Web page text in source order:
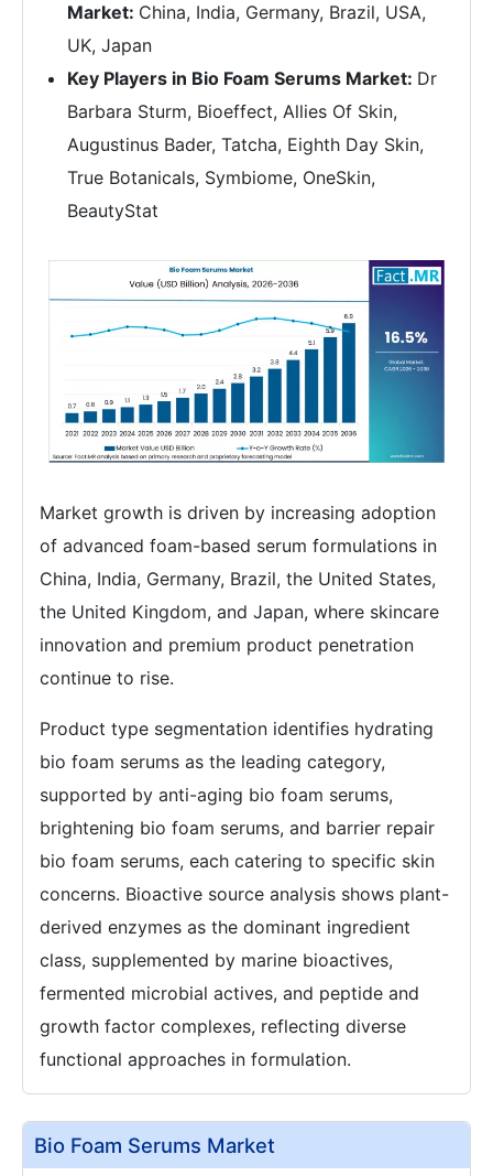
Market: China, India, Germany, Brazil, USA,
UK, Japan
Key Players in Bio Foam Serums Market: Dr
Barbara Sturm, Bioeffect, Allies Of Skin,
Augustinus Bader, Tatcha, Eighth Day Skin,
True Botanicals, Symbiome, OneSkin,
BeautyStat
Market growth is driven by increasing adoption
of advanced foam-based serum formulations in
China, India, Germany, Brazil, the United States,
the United Kingdom, and Japan, where skincare
innovation and premium product penetration
continue to rise.
Product type segmentation identifies hydrating
bio foam serums as the leading category,
supported by anti-aging bio foam serums,
brightening bio foam serums, and barrier repair
bio foam serums, each catering to specific skin
concerns. Bioactive source analysis shows plant-
derived enzymes as the dominant ingredient
class, supplemented by marine bioactives,
fermented microbial actives, and peptide and
growth factor complexes, reflecting diverse
functional approaches in formulation.
Bio Foam Serums Market